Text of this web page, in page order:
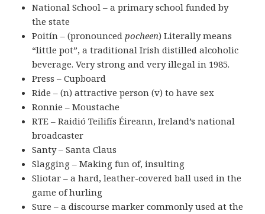
National School – a primary school funded by
the state
Poitín – (pronouncedpocheen) Literally means
“little pot”, a traditional Irish distilled alcoholic
beverage. Very strong and very illegal in 1985.
Press – Cupboard
Ride – (n) attractive person (v) to have sex
Ronnie – Moustache
RTE – Raidió Teilifís Éireann, Ireland’s national
broadcaster
Santy – Santa Claus
Slagging – Making fun of, insulting
Sliotar – a hard, leather-covered ball used in the
game of hurling
Sure – a discourse marker commonly used at the